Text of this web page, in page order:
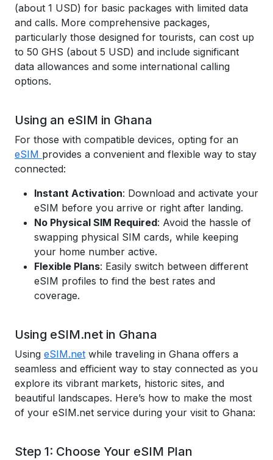
(about 1 USD) for basic packages with limited data
and calls. More comprehensive packages,
particularly those designed for tourists, can cost up
to 50 GHS (about 5 USD) and include significant
data allowances and some international calling
options.
Using an eSIM in Ghana
For those with compatible devices, opting for an
eSIM provides a convenient and flexible way to stay
connected:
Instant Activation: Download and activate your
eSIM before you arrive or right after landing.
No Physical SIM Required: Avoid the hassle of
swapping physical SIM cards, while keeping
your home number active.
Flexible Plans: Easily switch between different
eSIM profiles to find the best rates and
coverage.
Using eSIM.net in Ghana
Using eSIM.net while traveling in Ghana offers a
seamless and efficient way to stay connected as you
explore its vibrant markets, historic sites, and
beautiful landscapes. Here’s how to make the most
of your eSIM.net service during your visit to Ghana:
Step 1: Choose Your eSIM Plan